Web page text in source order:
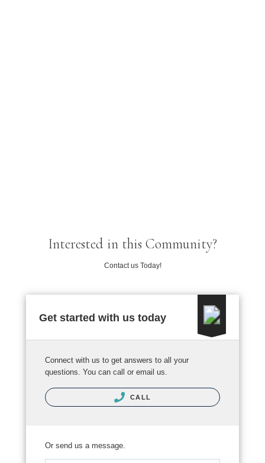
Interested in this Community?
Contact us Today!
Get started with us today
Connect with us to get answers to all your
questions. You can call or email us.
CALL
Or send us a message.